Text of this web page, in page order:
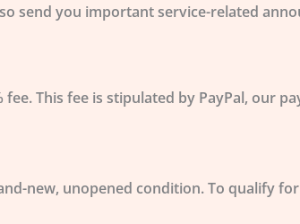
send you important service-related
This fee is stipulated by PayPal, our
new, unopened condition. To qualify